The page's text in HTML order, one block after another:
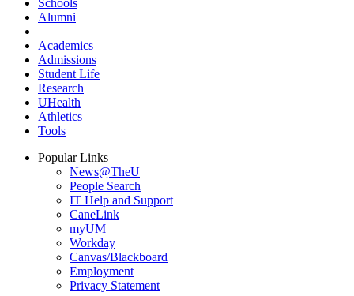
Schools
Alumni
Academics
Admissions
Student Life
Research
UHealth
Athletics
Tools
Popular Links
News@TheU
People Search
IT Help and Support
CaneLink
myUM
Workday
Canvas/Blackboard
Employment
Privacy Statement